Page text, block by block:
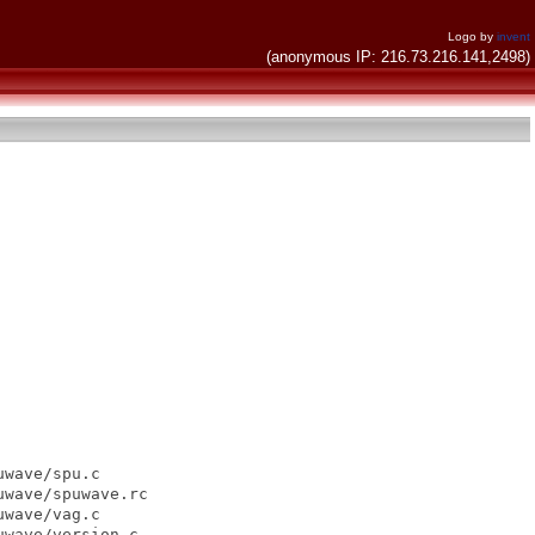
Logo by invent
(anonymous IP: 216.73.216.141,2498)